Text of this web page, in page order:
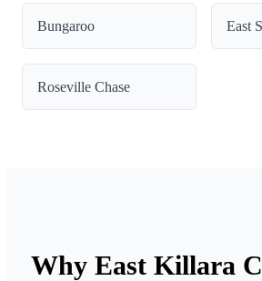
Bungaroo East
Roseville Chase
Why East Killara